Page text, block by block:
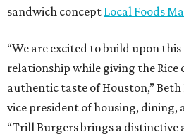
sandwich concept Local Foods
“We are excited to build upon
relationship while giving the Rice
authentic taste of Houston,” Beth
vice president of housing, dining,
“Trill Burgers brings a distinctive